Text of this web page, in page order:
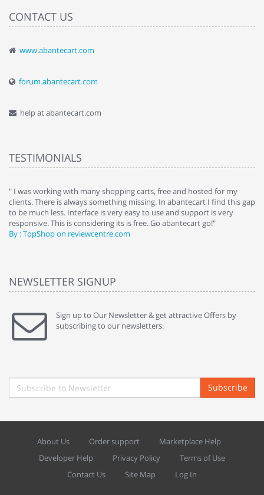
CONTACT US
www.abantecart.com
forum.abantecart.com
help at abantecart.com
TESTIMONIALS
" I was working with many shopping carts, free and hosted for my
clients. There is always something missing. In abantecart I find this gap
to be much less. Interface is very easy to use and support is very
responsive. This is considering its is free. Go abantecart go!"
By : TopShop on reviewcentre.com
NEWSLETTER SIGNUP
Sign up to Our Newsletter & get attractive Offers by
subscribing to our newsletters.
Subscribe
About Us Order support
Marketplace Help
Developer Help
Privacy Policy
Terms of Use
Contact Us
Site Map Log In